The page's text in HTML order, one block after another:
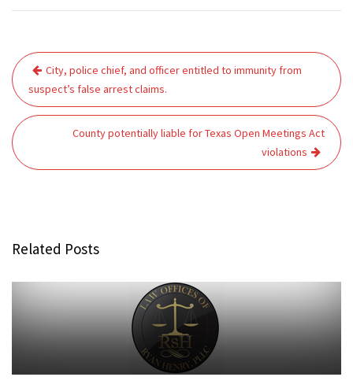
Post
navigation
City, police chief, and officer entitled to immunity from
suspect’s false arrest claims.
County potentially liable for Texas Open Meetings Act
violations
Related Posts